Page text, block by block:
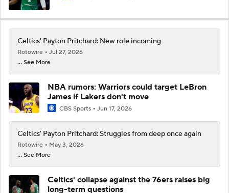
Celtics' Payton Pritchard: New role incoming
Rotowire
Jul 27, 2026
... See More
NBA rumors: Warriors could target LeBron
James if Lakers don't move
CBS Sports Jun 17, 2026
Celtics' Payton Pritchard: Struggles from deep once again
Rotowire
May 3, 2026
... See More
Celtics' collapse against the 76ers raises big
long-term questions